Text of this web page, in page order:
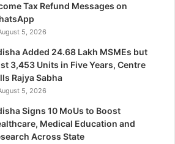
Tax Refund Messages on
5, 2026
Added 24.68 Lakh MSMEs but
3,453 Units in Five Years, Centre
Rajya Sabha
5, 2026
Signs 10 MoUs to Boost
Medical Education and
Across State